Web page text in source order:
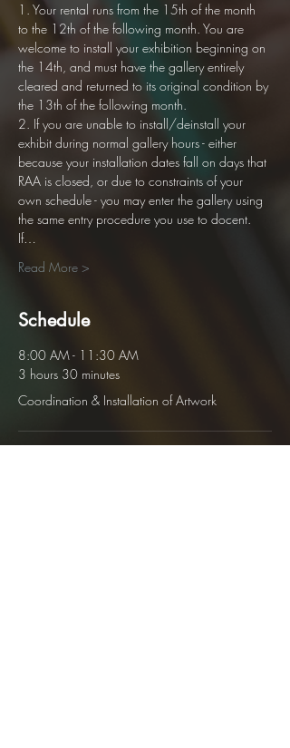
1. Your rental runs from the 15th of the month
to the 12th of the following month. You are
welcome to install your exhibition beginning on
the 14th, and must have the gallery entirely
cleared and returned to its original condition by
the 13th of the following month.
2. If you are unable to install/deinstall your
exhibit during normal gallery hours - either
because your installation dates fall on days that
RAA is closed, or due to constraints of your
own schedule - you may enter the gallery using
the same entry procedure you use to docent.
If…
Read More >
Schedule
8:00 AM - 11:30 AM
3 hours 30 minutes
Coordination & Installation of Artwork